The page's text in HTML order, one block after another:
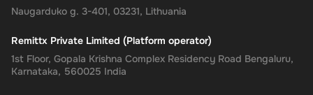
Naugarduko g. 3-401, 03231, Lithuania
Remittx Private Limited (Platform operator)
1st Floor, Gopala Krishna Complex Residency Road Bengaluru,
Karnataka, 560025 India